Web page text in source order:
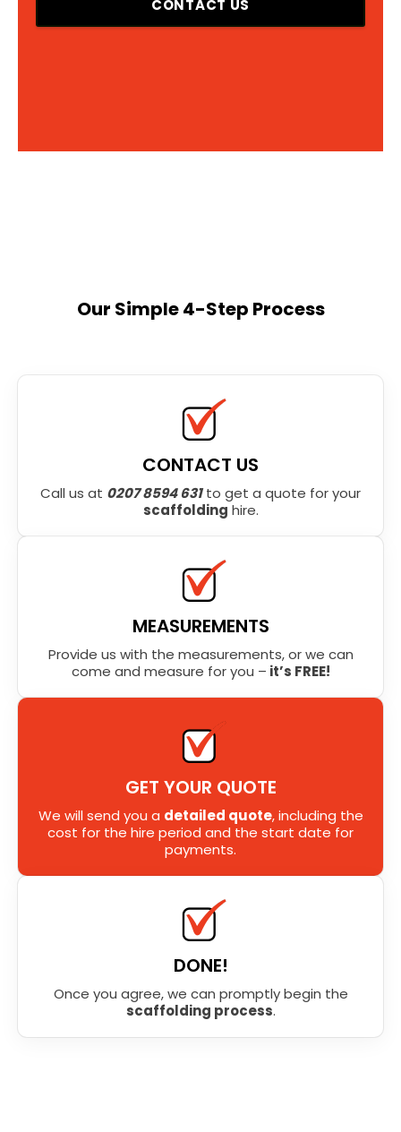
CONTACT US
Our Simple 4-Step Process
CONTACT US
Call us at 0207 8594 631to get a quote for your
scaffolding hire.
MEASUREMENTS
Provide us with the measurements, or we can
come and measure for you – it’s FREE!
GET YOUR QUOTE
We will send you a detailed quote, including the
cost for the hire period and the start date for
payments.
DONE!
Once you agree, we can promptly begin the
scaffolding process.